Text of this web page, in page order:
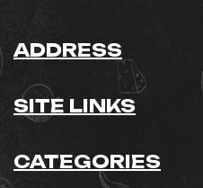
ADDRESS
SITE LINKS
CATEGORIES